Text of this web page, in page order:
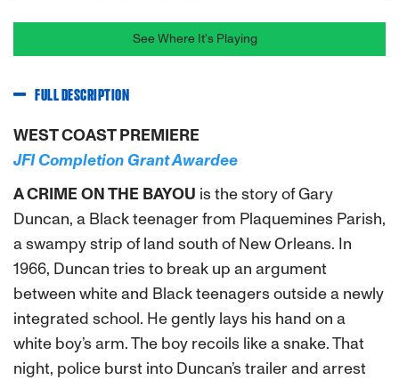
See Where It's Playing
FULL DESCRIPTION
WEST COAST PREMIERE
JFI Completion Grant Awardee
A CRIME ON THE BAYOU is the story of Gary
Duncan, a Black teenager from Plaquemines Parish,
a swampy strip of land south of New Orleans. In
1966, Duncan tries to break up an argument
between white and Black teenagers outside a newly
integrated school. He gently lays his hand on a
white boy’s arm. The boy recoils like a snake. That
night, police burst into Duncan’s trailer and arrest